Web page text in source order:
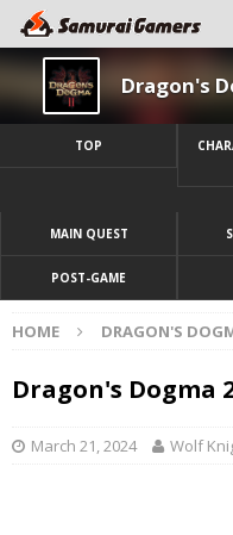
Dragon's
TOP
MAIN QUEST
POST-GAME
HOME DRAGON'S
Dragon's Dogma
March 21, 2024 Wolf